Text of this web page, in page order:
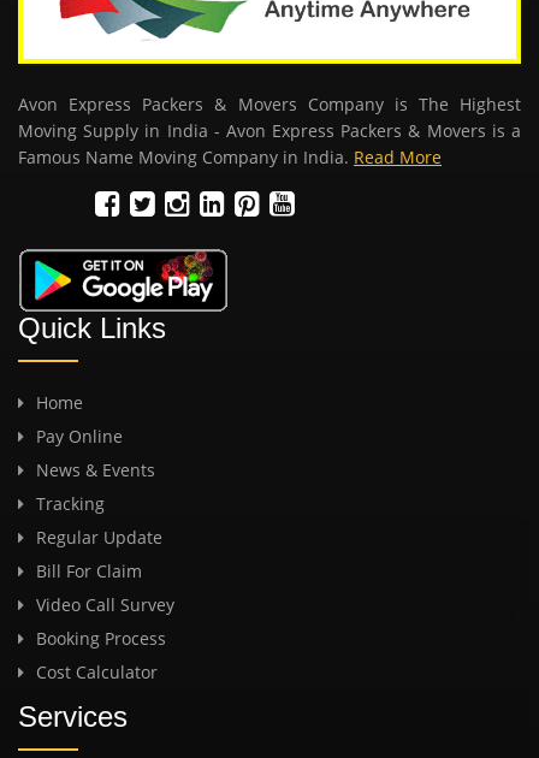
Avon Express Packers & Movers Company is The Highest
Moving Supply in India - Avon Express Packers & Movers is a
Famous Name Moving Company in India. Read More
Quick Links
Home
Pay Online
News & Events
Tracking
Regular Update
Bill For Claim
Video Call Survey
Booking Process
Cost Calculator
Services